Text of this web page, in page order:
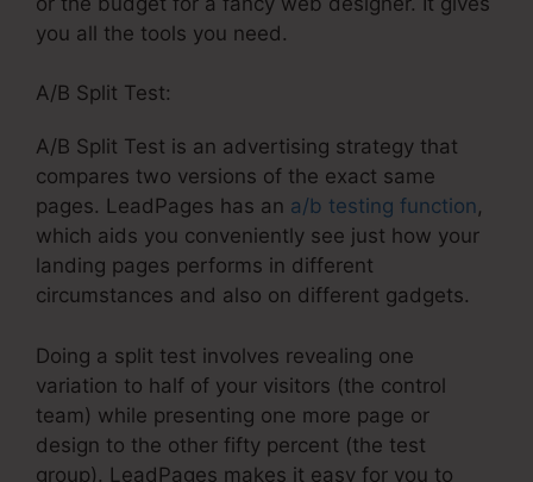
you all the tools you need.
A/B Split Test:
A/B Split Test is an advertising strategy that
compares two versions of the exact same
pages. LeadPages has an a/b testing function,
which aids you conveniently see just how your
landing pages performs in different
circumstances and also on different gadgets.
Doing a split test involves revealing one
variation to half of your visitors (the control
team) while presenting one more page or
design to the other fifty percent (the test
group). LeadPages makes it easy for you to